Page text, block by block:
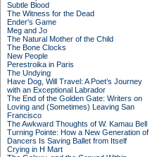
Subtle Blood
The Witness for the Dead
Ender's Game
Meg and Jo
The Natural Mother of the Child
The Bone Clocks
New People
Perestroika in Paris
The Undying
Have Dog, Will Travel: A Poet’s Journey
with an Exceptional Labrador
The End of the Golden Gate: Writers on
Loving and (Sometimes) Leaving San
Francisco
The Awkward Thoughts of W. Kamau Bell
Turning Pointe: How a New Generation of
Dancers Is Saving Ballet from Itself
Crying in H Mart